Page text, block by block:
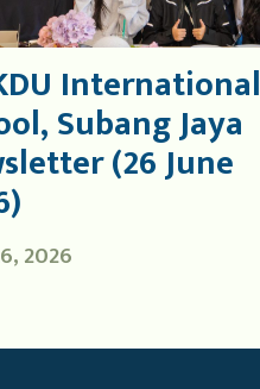
2026
International
Subang Jaya
(26 June